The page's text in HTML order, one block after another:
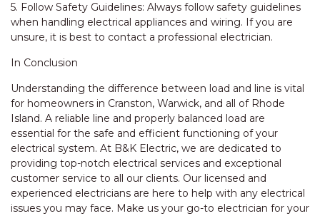
5. Follow Safety Guidelines: Always follow safety guidelines
when handling electrical appliances and wiring. If you are
unsure, it is best to contact a professional electrician.
In Conclusion
Understanding the difference between load and line is vital
for homeowners in Cranston, Warwick, and all of Rhode
Island. A reliable line and properly balanced load are
essential for the safe and efficient functioning of your
electrical system. At B&K Electric, we are dedicated to
providing top-notch electrical services and exceptional
customer service to all our clients. Our licensed and
experienced electricians are here to help with any electrical
issues you may face. Make us your go-to electrician for your